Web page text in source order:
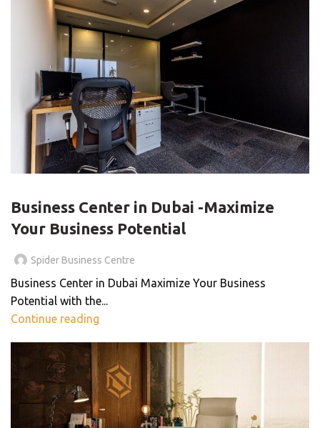
Business Center in Dubai -Maximize
Your Business Potential
Spider Business Centre
Business Center in Dubai Maximize Your Business
Potential with the...
Continue reading